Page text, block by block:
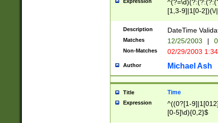
[1,3-9]|1[0-
(?:0?2(\/|-
(?:0?[1-
9]|[2-
{0,2}(\
Description DateTime
Matches 12/25/2003 |
Non-Matches 02/29/2003
Author Michael Ash
Title Time
Expression
^((0?[1-
[0-5]\d){0,2}$